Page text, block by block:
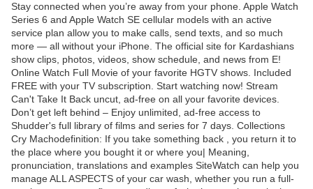
Stay connected when you’re away from your phone. Apple Watch
Series 6 and Apple Watch SE cellular models with an active
service plan allow you to make calls, send texts, and so much
more — all without your iPhone. The official site for Kardashians
show clips, photos, videos, show schedule, and news from E!
Online Watch Full Movie of your favorite HGTV shows. Included
FREE with your TV subscription. Start watching now! Stream
Can't Take It Back uncut, ad-free on all your favorite devices.
Don’t get left behind – Enjoy unlimited, ad-free access to
Shudder's full library of films and series for 7 days. Collections
Cry Machodefinition: If you take something back , you return it to
the place where you bought it or where you| Meaning,
pronunciation, translations and examples SiteWatch can help you
manage ALL ASPECTS of your car wash, whether you run a full-